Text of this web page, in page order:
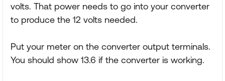
volts. That power needs to go into your converter
to produce the 12 volts needed.
Put your meter on the converter output terminals.
You should show 13.6 if the converter is working.